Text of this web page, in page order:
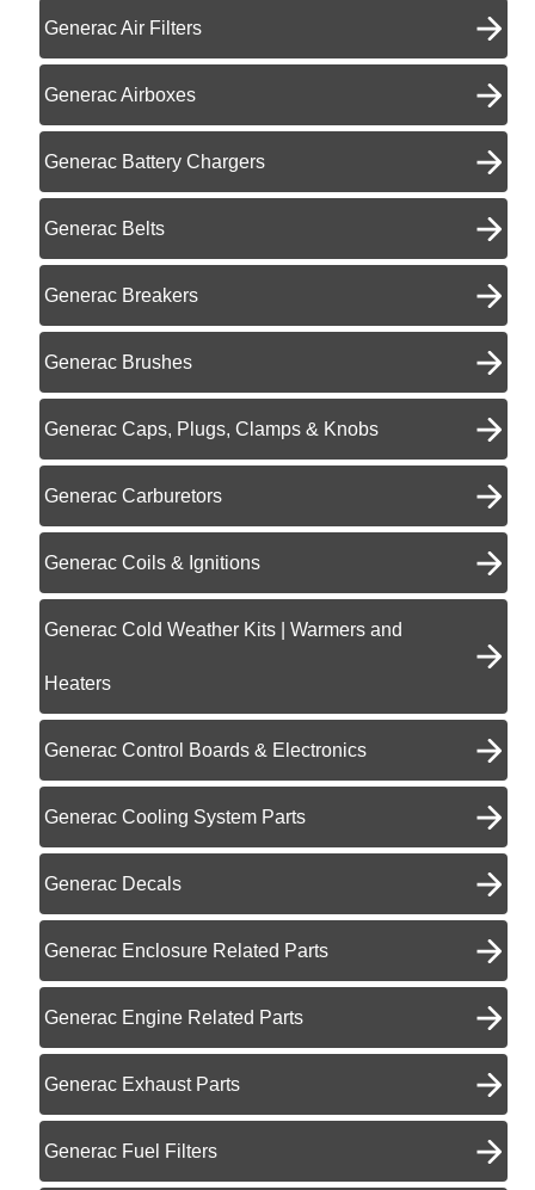
Generac Air Filters
Generac Airboxes
Generac Battery Chargers
Generac Belts
Generac Breakers
Generac Brushes
Generac Caps, Plugs, Clamps & Knobs
Generac Carburetors
Generac Coils & Ignitions
Generac Cold Weather Kits | Warmers and
Heaters
Generac Control Boards & Electronics
Generac Cooling System Parts
Generac Decals
Generac Enclosure Related Parts
Generac Engine Related Parts
Generac Exhaust Parts
Generac Fuel Filters